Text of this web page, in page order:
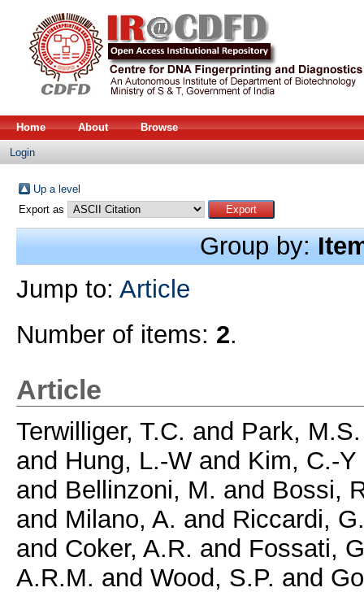
Home About Browse
Login
Up a level
Export as
Group by:
Jump to: Article
Number of items: 2.
Article
Terwilliger, T.C. and Park, M.S.
and Hung, L.-Wand Kim, C.-Y
and Bellinzoni, M. and Bossi,
and Milano, A. and Riccardi, G.
and Coker, A.R. and Fossati,
A.R.M. and Wood, S.P. and